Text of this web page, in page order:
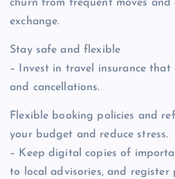
churn from frequent moves and
exchange.
Stay safe and flexible
– Invest in travel insurance that
and cancellations.
Flexible booking policies and
your budget and reduce stress.
– Keep digital copies of
to local advisories, and register